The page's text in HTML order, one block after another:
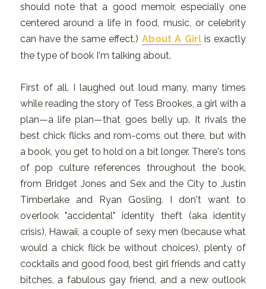
should note that a good memoir, especially one
centered around a life in food, music, or celebrity
can have the same effect.) About A Girlis exactly
the type of book I'm talking about.
First of all, I laughed out loud many, many times
while reading the story of Tess Brookes, a girl with a
plan—a life plan—that goes belly up. It rivals the
best chick flicks and rom-coms out there, but with
a book, you get to hold on a bit longer. There's tons
of pop culture references throughout the book,
from Bridget Jones and Sex and the City to Justin
Timberlake and Ryan Gosling. I don't want to
overlook "accidental" identity theft (aka identity
crisis), Hawaii, a couple of sexy men (because what
would a chick flick be without choices), plenty of
cocktails and good food, best girl friends and catty
bitches, a fabulous gay friend, and a new outlook